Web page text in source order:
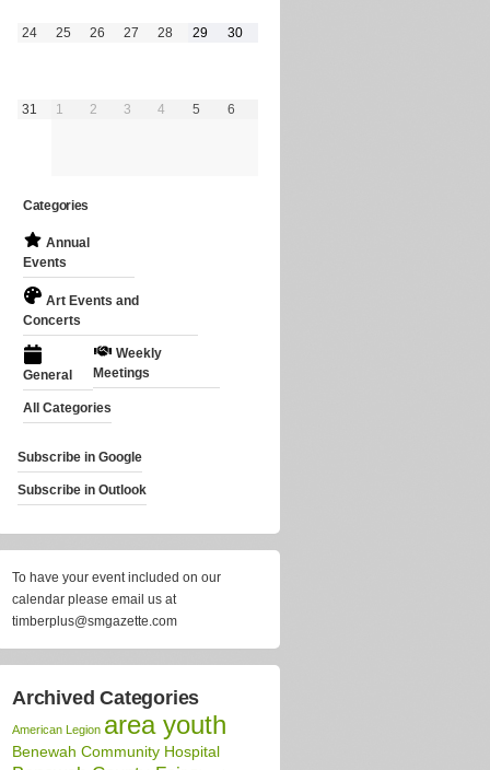
24August
25 August
26 August
27 August
28 August
29 August
30August
31 August
1 September
2 September
3 September
4 September
5 September
6
Categories
Annual
Events
Art Events and
Concerts
General
Weekly
Meetings
All Categories
Subscribe in Google
Subscribe in Outlook
To have your event included on our
calendar please email us at
timberplus@smgazette.com
Archived Categories
American Legion area youth
Benewah Community Hospital